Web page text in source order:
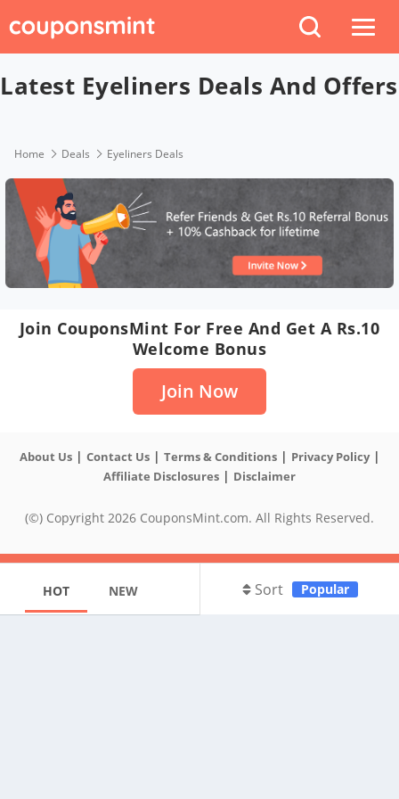
Latest Eyeliners Deals And Offers
Home Deals Eyeliners Deals
Join CouponsMint For Free And Get A Rs.10
Welcome Bonus
Join Now
About Us| Contact Us| Terms & Conditions| Privacy Policy|
Affiliate Disclosures | Disclaimer
(©) Copyright 2026 CouponsMint.com. All Rights Reserved.
HOT NEW Sort Popular